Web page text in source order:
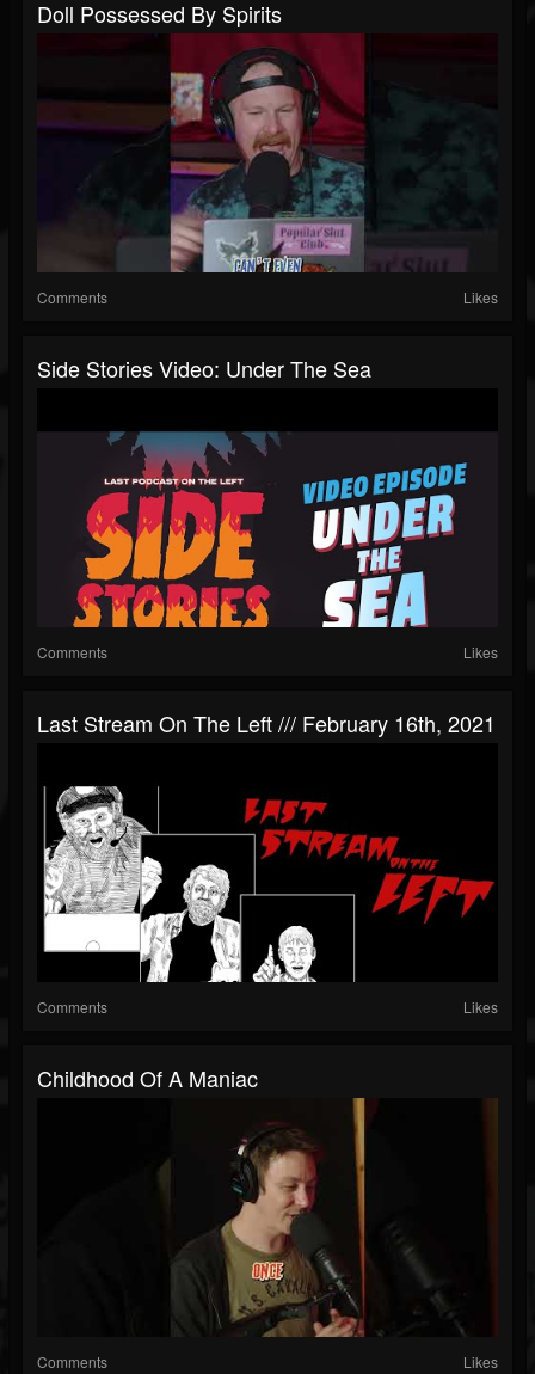
Doll Possessed By Spirits
Comments Likes
Side Stories Video: Under The Sea
Comments Likes
Last Stream On The Left /// February 16th, 2021
Comments Likes
Childhood Of A Maniac
Comments Likes